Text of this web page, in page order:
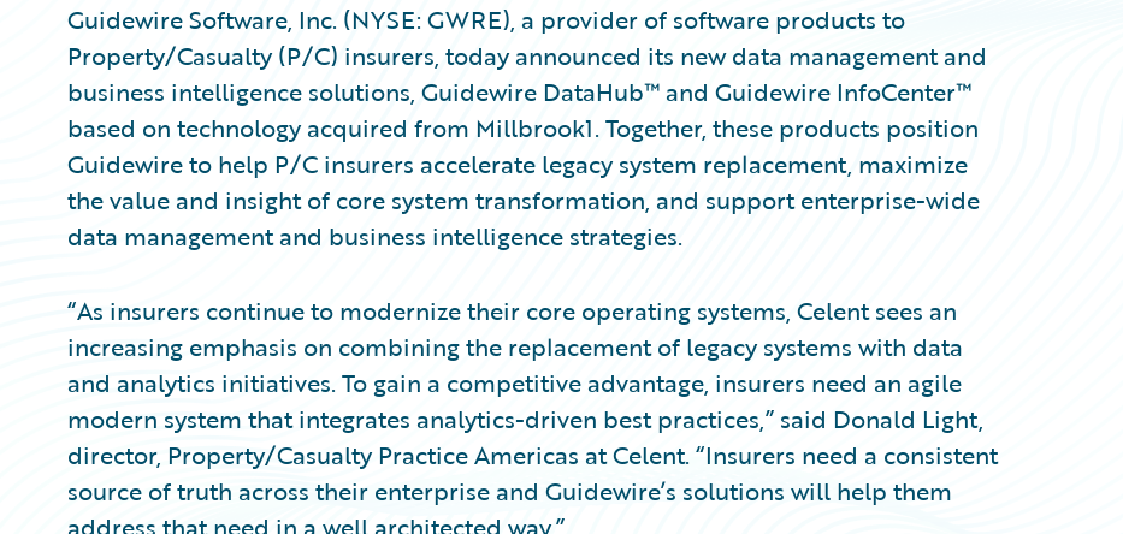
Guidewire Software, Inc. (NYSE: GWRE), a provider of software products to
Property/Casualty (P/C) insurers, today announced its new data management and
business intelligence solutions, Guidewire DataHub™ and Guidewire InfoCenter™
based on technology acquired from Millbrook1. Together, these products position
Guidewire to help P/C insurers accelerate legacy system replacement, maximize
the value and insight of core system transformation, and support enterprise-wide
data management and business intelligence strategies.
“As insurers continue to modernize their core operating systems, Celent sees an
increasing emphasis on combining the replacement of legacy systems with data
and analytics initiatives. To gain a competitive advantage, insurers need an agile
modern system that integrates analytics-driven best practices,” said Donald Light,
director, Property/Casualty Practice Americas at Celent. “Insurers need a consistent
source of truth across their enterprise and Guidewire’s solutions will help them
address that need in a well architected way.”